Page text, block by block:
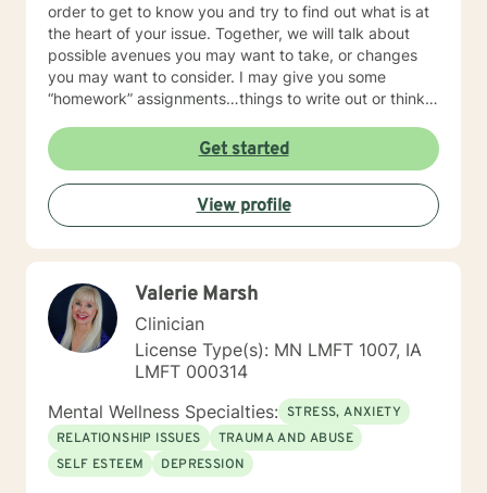
order to get to know you and try to find out what is at
the heart of your issue. Together, we will talk about
possible avenues you may want to take, or changes
you may want to consider. I may give you some
“homework” assignments…things to write out or think
techniques/exercises to practice in your own time so
that some of what we discuss in our sessions is
reinforced. Most of all, I will be an objective listener,
helping you to gain insight into what is going on with
you, so that you are able to make the choices and
changes you want to, in your own time. I look forward
Get started
View profile
Valerie Marsh
Clinician
License Type(s): MN LMFT 1007, IA
LMFT 000314
Mental Wellness Specialties: STRESS, ANXIETY
RELATIONSHIP ISSUES
TRAUMA AND ABUSE
SELF ESTEEM
DEPRESSION